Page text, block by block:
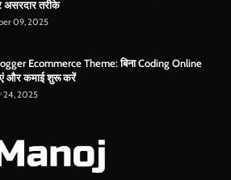
तरीके
09, 2025
Ecommerce Theme: बिना Coding Online
और कमाई शुरू करें
24, 2025